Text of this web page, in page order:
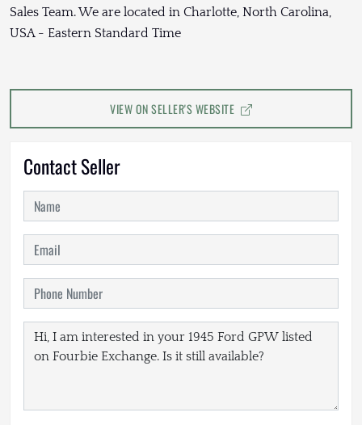
Sales Team. We are located in Charlotte, North Carolina,
USA - Eastern Standard Time
VIEW ON SELLER'S WEBSITE
Contact Seller